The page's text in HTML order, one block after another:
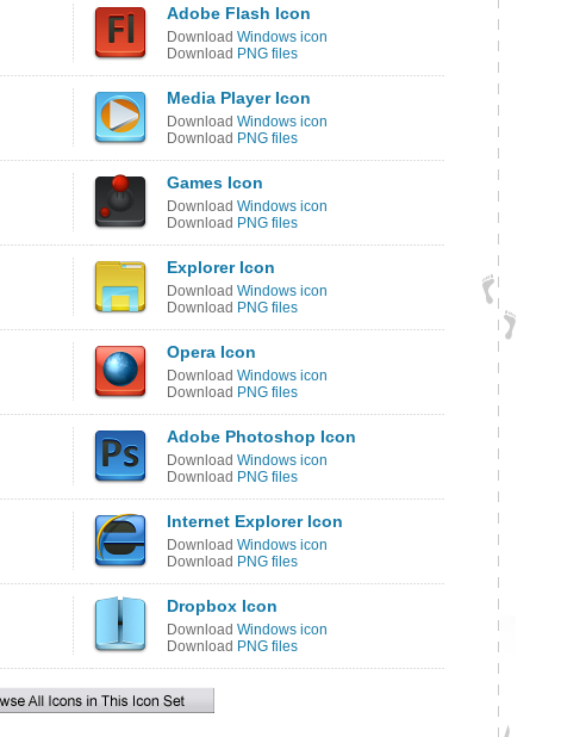
Adobe Flash Icon
Download Windows icon
Download PNG files
Media Player Icon
Download Windows icon
Download PNG files
Games Icon
Download Windows icon
Download PNG files
Explorer Icon
Download Windows icon
Download PNG files
Opera Icon
Download Windows icon
Download PNG files
Adobe Photoshop Icon
Download Windows icon
Download PNG files
Internet Explorer Icon
Download Windows icon
Download PNG files
Dropbox Icon
Download Windows icon
Download PNG files